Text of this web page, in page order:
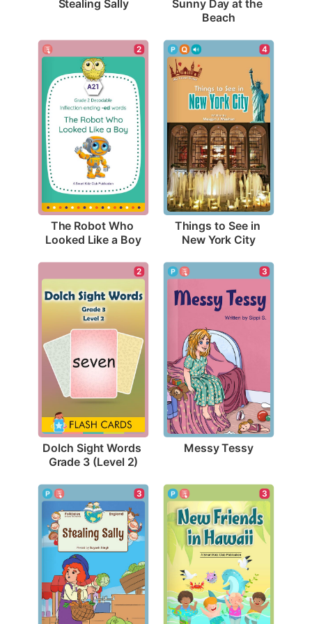
Stealing Sally Sunny Day at the
Beach
2
The Robot Who
Looked Like a Boy
4
Things to See in
New York City
2
Dolch Sight Words
Grade 3 (Level 2)
3
Messy Tessy
3 3